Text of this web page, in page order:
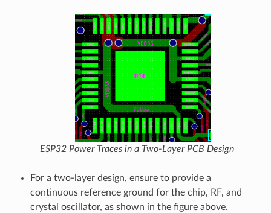
ESP32 Power Traces in a Two-Layer PCB Design
For a two-layer design, ensure to provide a
continuous reference ground for the chip, RF, and
crystal oscillator, as shown in the figure above.